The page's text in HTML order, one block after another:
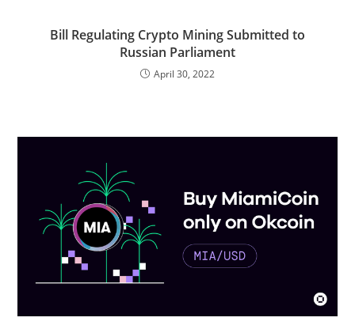
Bill Regulating Crypto Mining Submitted to
Russian Parliament
April 30, 2022